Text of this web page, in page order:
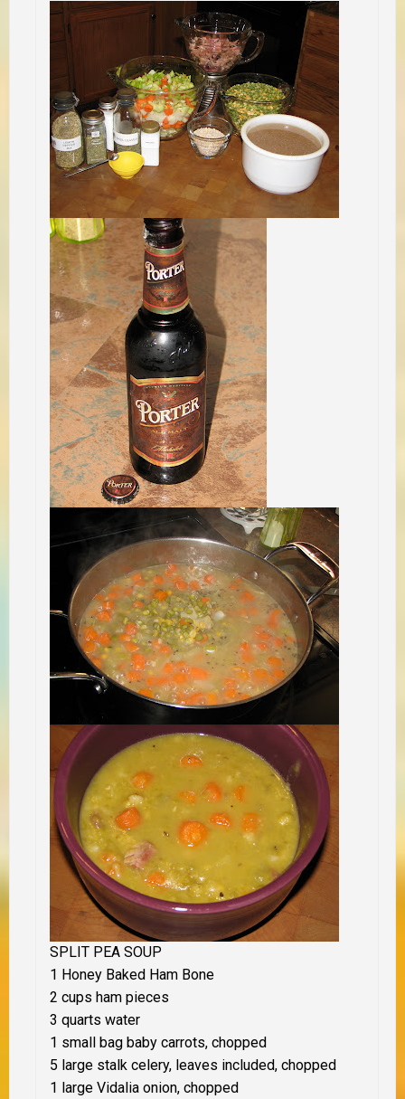
SPLIT PEA SOUP
1 Honey Baked Ham Bone
2 cups ham pieces
3 quarts water
1 small bag baby carrots, chopped
5 large stalk celery, leaves included, chopped
1 large Vidalia onion, chopped